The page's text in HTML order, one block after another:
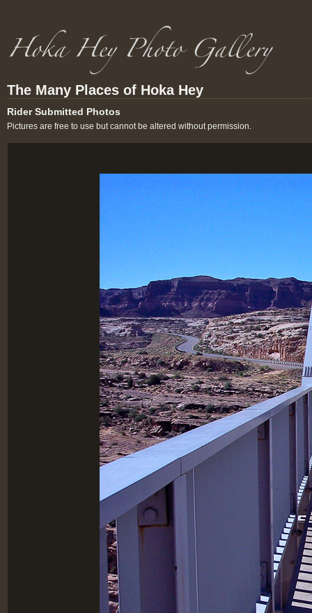
The Many Places of Hoka Hey
Rider Submitted Photos
Pictures are free to use but cannot be altered without permission.